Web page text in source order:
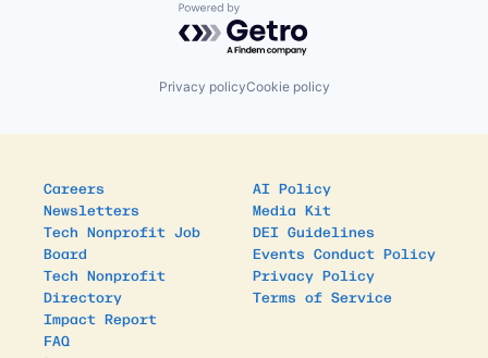
Powered by Getro.com
Privacy policyCookie policy
Careers
Newsletters
Tech Nonprofit Job
Board
Tech Nonprofit
Directory
Impact Report
FAQ
AI Policy
Media Kit
DEI Guidelines
Events Conduct Policy
Privacy Policy
Terms of Service